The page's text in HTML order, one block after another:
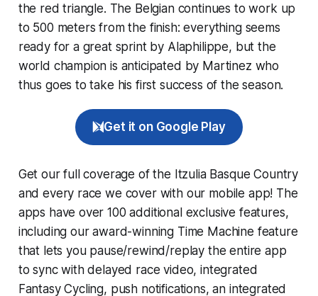
the red triangle. The Belgian continues to work up
to 500 meters from the finish: everything seems
ready for a great sprint by Alaphilippe, but the
world champion is anticipated by Martinez who
thus goes to take his first success of the season.
Get it on Google Play
Get our full coverage of the Itzulia Basque Country
and every race we cover with our mobile app! The
apps have over 100 additional exclusive features,
including our award-winning Time Machine feature
that lets you pause/rewind/replay the entire app
to sync with delayed race video, integrated
Fantasy Cycling, push notifications, an integrated